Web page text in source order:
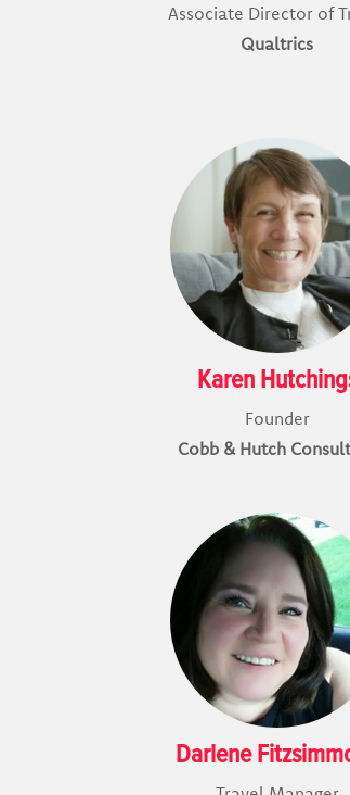
Associate Director of
Qualtrics
Karen
Founder
Cobb & Hutch
Darlene